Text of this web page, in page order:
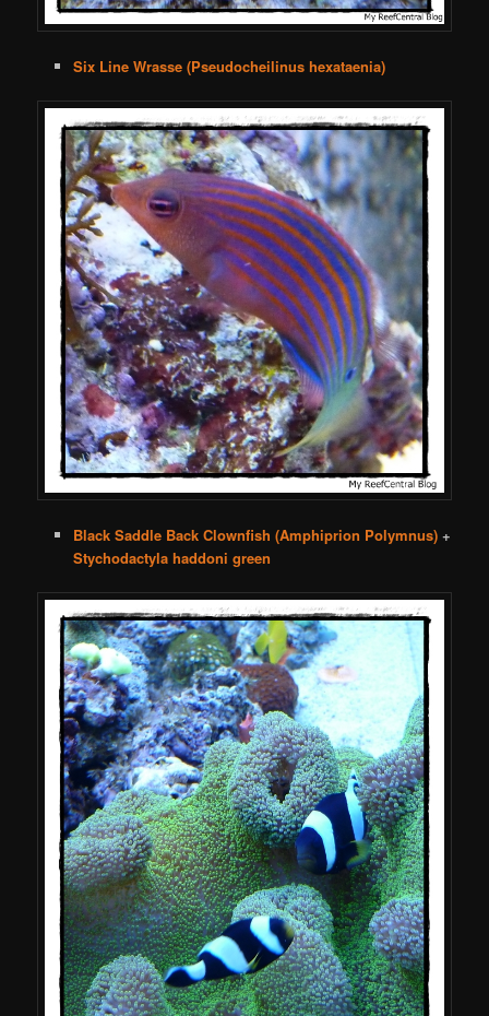
Six Line Wrasse (Pseudocheilinus hexataenia)
Black Saddle Back Clownfish (Amphiprion Polymnus)+
Stychodactyla haddoni green